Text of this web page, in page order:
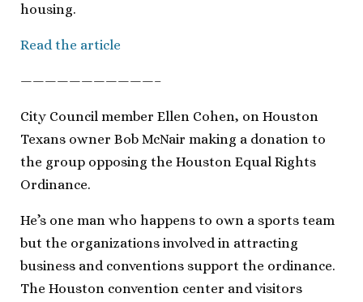
housing.
Read the article
———————————–
City Council member Ellen Cohen, on Houston
Texans owner Bob McNair making a donation to
the group opposing the Houston Equal Rights
Ordinance.
He’s one man who happens to own a sports team
but the organizations involved in attracting
business and conventions support the ordinance.
The Houston convention center and visitors